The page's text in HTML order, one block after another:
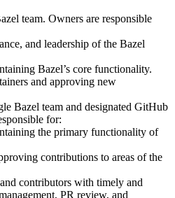
team. Owners are responsible
and leadership of the Bazel
Bazel’s core functionality.
and approving new
Bazel team and designated GitHub
for:
the primary functionality of
contributions to areas of the
contributors with timely and
PR review, and